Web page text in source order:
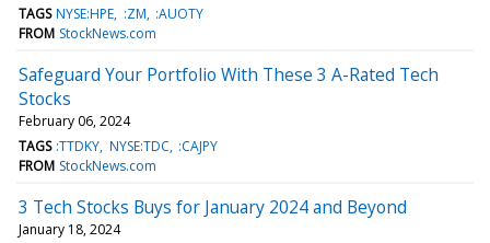
TAGS NYSE:HPE :ZM :AUOTY
FROM StockNews.com
Safeguard Your Portfolio With These 3 A-Rated Tech
Stocks
February 06, 2024
TAGS :TTDKY NYSE:TDC :CAJPY
FROM StockNews.com
3 Tech Stocks Buys for January 2024 and Beyond
January 18, 2024